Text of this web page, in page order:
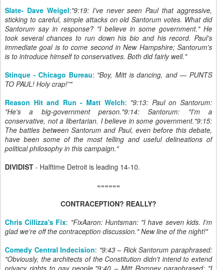
Slate- Dave Weigel:"9:19: I've never seen Paul that aggressive,
sticking to careful, simple attacks on old Santorum votes. What did
Santorum say in response? "I believe in some government." He
took several chances to run down his bio and his record. Paul's
immediate goal is to come second in New Hampshire; Santorum's
is to introduce himself to conservatives. Both did fairly well."
Stinque - Chicago Bureau: "Boy, Mitt is dancing, and — PUNTS
TO PAUL! Holy crap!”"
Reason Hit and Run - Matt Welch: "9:13: Paul on Santorum:
"He's a big-government person."9:14: Santorum: "I'm a
conservative, not a libertarian. I believe in some government."9:15:
The battles between Santorum and Paul, even before this debate,
have been some of the most telling and useful delineations of
political philosophy in this campaign."
DIVIDIST - Halftime Detroit is leading 14-10.
======
CONTRACEPTION? REALLY?
Chris Cillizza's Fix: "FixAaron: Huntsman: "I have seven kids. I'm
glad we're off the contraception discussion." New line of the night!"
Comedy Central Indecision: "9:43 – Rick Santorum paraphrased:
"Obviously, the architects of the Constitution didn't intend to extend
privacy rights to gay people."9:40 – Mitt Romney paraphrased: "I